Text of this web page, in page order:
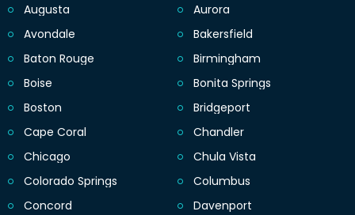
Augusta
Aurora
Avondale
Bakersfield
Baton Rouge
Birmingham
Boise
Bonita Springs
Boston
Bridgeport
Cape Coral
Chandler
Chicago
Chula Vista
Colorado Springs
Columbus
Concord
Davenport